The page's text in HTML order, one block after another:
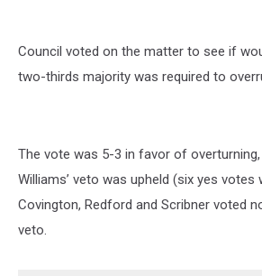
Council voted on the matter to see if
two-thirds majority was required to
The vote was 5-3 in favor of
Williams’ veto was upheld (six yes votes
Covington, Redford and Scribner voted
veto.